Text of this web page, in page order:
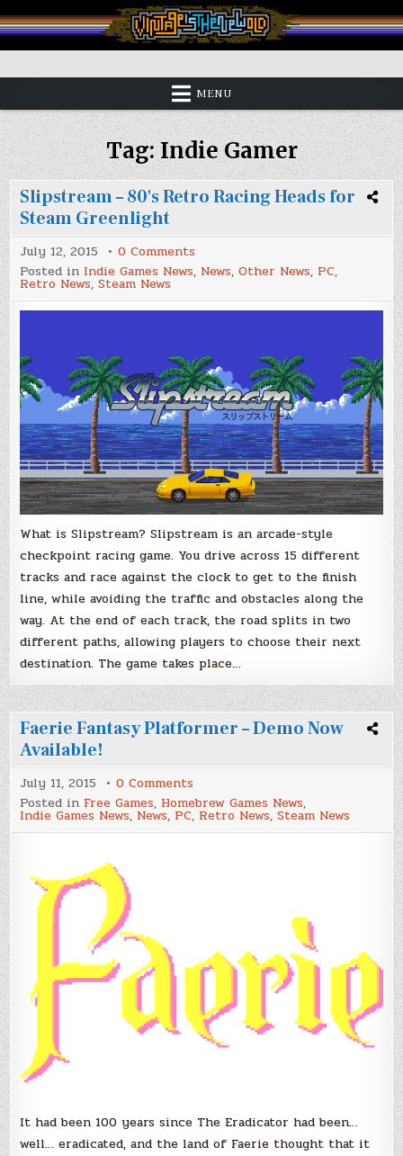
to
content
Vintage is the New Old
MENU
Tag:Indie Gamer
Slipstream – 80's Retro Racing Heads for
Steam Greenlight
July 12, 2015 0 Comments
Slipstream
–
Retro
Racing
Steam
Greenlight
Posted in Indie Games News, News,Other News, PC,
Retro News,Steam News
What is Slipstream? Slipstream is an arcade-style
checkpoint racing game. You drive across 15 different
tracks and race against the clock to get to the finish
line, while avoiding the traffic and obstacles along the
way. At the end of each track, the road splits in two
different paths, allowing players to choose their next
destination. The game takes place…
Faerie Fantasy Platformer – Demo Now
Available!
July 11, 2015 0 Comments
Faerie
Fantasy
Platformer
–
Posted in Free Games, Homebrew Games News,
Indie Games News, News, PC, Retro News,Steam News
It had been 100 years since The Eradicator had been…
well… eradicated, and the land of Faerie thought that it